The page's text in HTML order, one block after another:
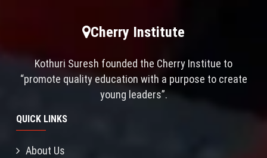
Cherry Institute
Kothuri Suresh founded the Cherry Institue to
“promote quality education with a purpose to create
young leaders”.
QUICK LINKS
About Us